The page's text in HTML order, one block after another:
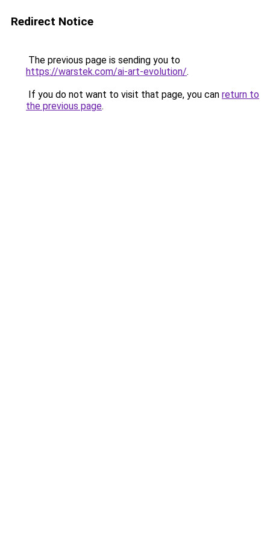
Redirect Notice
The previous page is sending you to
https://warstek.com/ai-art-evolution/.
If you do not want to visit that page, you can return to
the previous page.